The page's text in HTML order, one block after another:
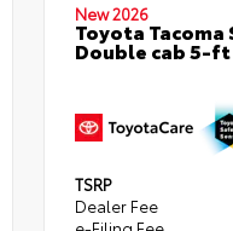
New 2026
Toyota Tacoma
Double cab 5-
TSRP
Dealer Fee
e-Filing Fee